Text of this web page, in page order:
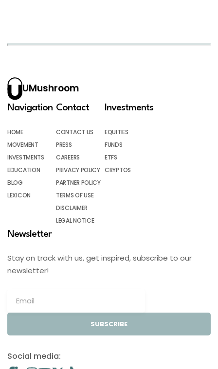
UMushroom
Navigation
HOME
MOVEMENT
INVESTMENTS
EDUCATION
BLOG
LEXICON
Contact
CONTACT US
PRESS
CAREERS
PRIVACY POLICY
PARTNER POLICY
TERMS OF USE
DISCLAIMER
LEGAL NOTICE
Investments
EQUITIES
FUNDS
ETFS
CRYPTOS
Newsletter
Stay on track with us, get inspired, subscribe to our
newsletter!
SUBSCRIBE
Social media: